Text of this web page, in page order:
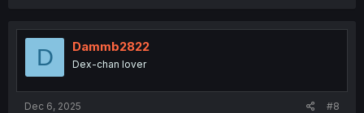
t
n
D Dammb2822
Dex-chan lover
Dec 6, 2025 #8